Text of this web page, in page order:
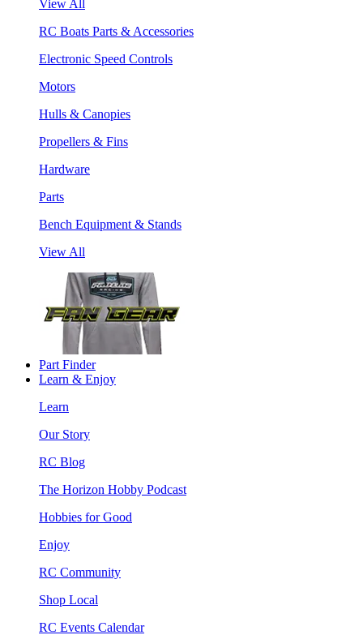
View All
RC Boats Parts & Accessories
Electronic Speed Controls
Motors
Hulls & Canopies
Propellers & Fins
Hardware
Parts
Bench Equipment & Stands
View All
Part Finder
Learn & Enjoy
Learn
Our Story
RC Blog
The Horizon Hobby Podcast
Hobbies for Good
Enjoy
RC Community
Shop Local
RC Events Calendar